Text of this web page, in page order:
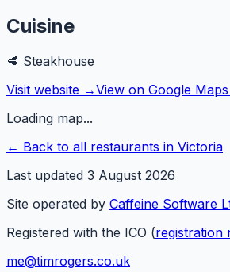
Cuisine
🥩 Steakhouse
Visit website →View on Google
Loading map...
← Back to all restaurants in Victoria
Last updated 3 August 2026
Site operated by Caffeine Software
Registered with the ICO (registration
me@timrogers.co.uk